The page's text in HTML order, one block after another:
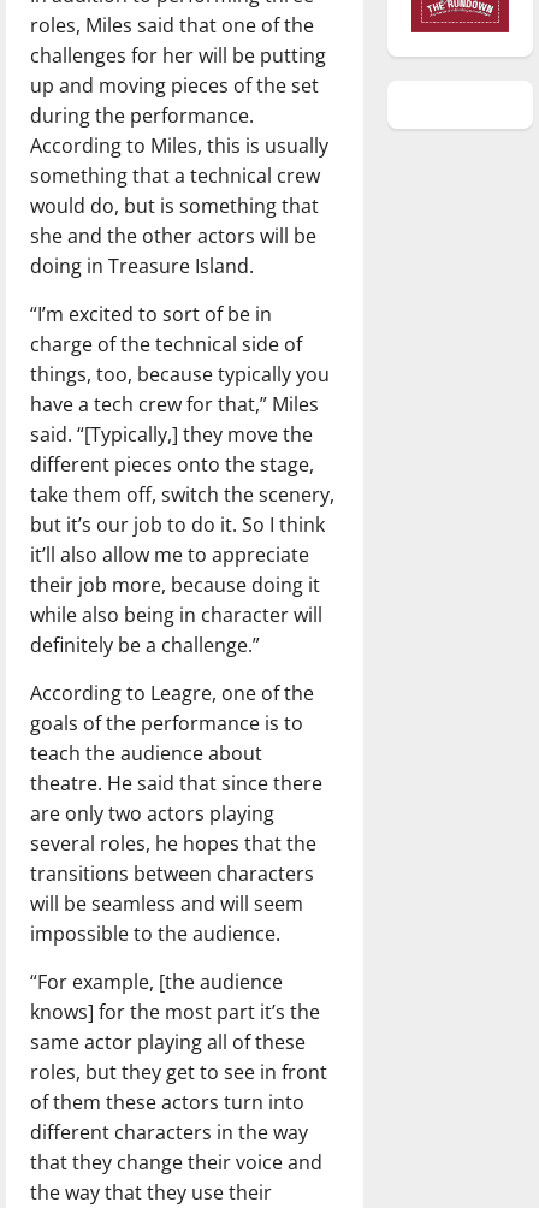
roles, Miles said that one of the
challenges for her will be putting
up and moving pieces of the set
during the performance.
According to Miles, this is usually
something that a technical crew
would do, but is something that
she and the other actors will be
doing in Treasure Island.
“I’m excited to sort of be in
charge of the technical side of
things, too, because typically you
have a tech crew for that,” Miles
said. “[Typically,] they move the
different pieces onto the stage,
take them off, switch the scenery,
but it’s our job to do it. So I think
it’ll also allow me to appreciate
their job more, because doing it
while also being in character will
definitely be a challenge.”
According to Leagre, one of the
goals of the performance is to
teach the audience about
theatre. He said that since there
are only two actors playing
several roles, he hopes that the
transitions between characters
will be seamless and will seem
impossible to the audience.
“For example, [the audience
knows] for the most part it’s the
same actor playing all of these
roles, but they get to see in front
of them these actors turn into
different characters in the way
that they change their voice and
the way that they use their